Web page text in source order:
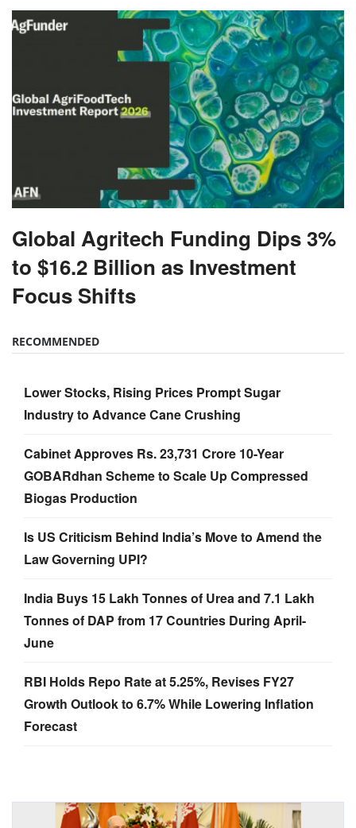
Global Agritech Funding Dips 3%
to $16.2 Billion as Investment
Focus Shifts
RECOMMENDED
Lower Stocks, Rising Prices Prompt Sugar
Industry to Advance Cane Crushing
Cabinet Approves Rs. 23,731 Crore 10-Year
GOBARdhan Scheme to Scale Up Compressed
Biogas Production
Is US Criticism Behind India’s Move to Amend the
Law Governing UPI?
India Buys 15 Lakh Tonnes of Urea and 7.1 Lakh
Tonnes of DAP from 17 Countries During April-
June
RBI Holds Repo Rate at 5.25%, Revises FY27
Growth Outlook to 6.7% While Lowering Inflation
Forecast